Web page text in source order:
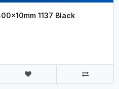
1137 Black